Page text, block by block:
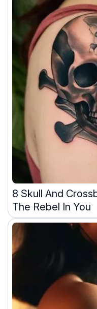
8 Skull And
The Rebel In You